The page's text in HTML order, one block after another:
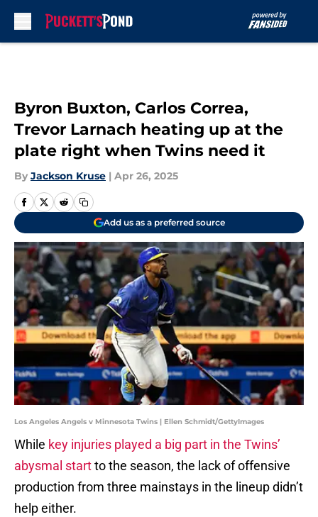
Byron Buxton, Carlos Correa,
Trevor Larnach heating up at the
plate right when Twins need it
By Jackson Kruse | Apr 26, 2025
Add us as a preferred source
Los Angeles Angels v Minnesota Twins | Ellen Schmidt/GettyImages
While key injuries played a big part in the Twins’
abysmal startto the season, the lack of offensive
production from three mainstays in the lineup didn’t
help either.